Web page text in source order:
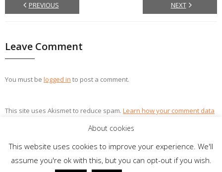
PREVIOUS NEXT
Leave Comment
You must be logged in to post a comment.
This site uses Akismet to reduce spam. Learn how your comment data
Theme byThink Up Themes Ltd. Powered byWordPress.
About cookies
This website uses cookies to improve your experience. We'll
assume you're ok with this, but you can opt-out if you wish.